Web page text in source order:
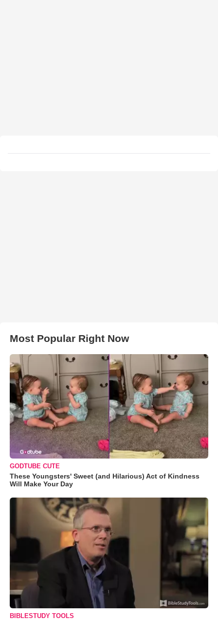
Most Popular Right Now
GODTUBE CUTE
These Youngsters' Sweet (and Hilarious) Act of Kindness
Will Make Your Day
BIBLESTUDY TOOLS